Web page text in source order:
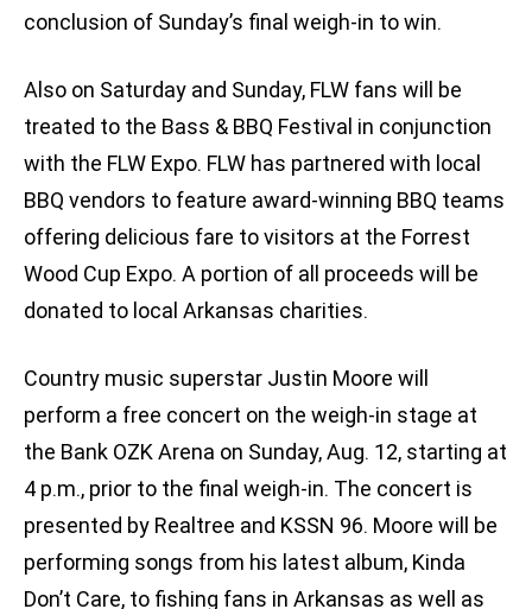
conclusion of Sunday’s final weigh-in to win.
Also on Saturday and Sunday, FLW fans will be
treated to the Bass & BBQ Festival in conjunction
with the FLW Expo. FLW has partnered with local
BBQ vendors to feature award-winning BBQ teams
offering delicious fare to visitors at the Forrest
Wood Cup Expo. A portion of all proceeds will be
donated to local Arkansas charities.
Country music superstar Justin Moore will
perform a free concert on the weigh-in stage at
the Bank OZK Arena on Sunday, Aug. 12, starting at
4 p.m., prior to the final weigh-in. The concert is
presented by Realtree and KSSN 96. Moore will be
performing songs from his latest album, Kinda
Don’t Care, to fishing fans in Arkansas as well as